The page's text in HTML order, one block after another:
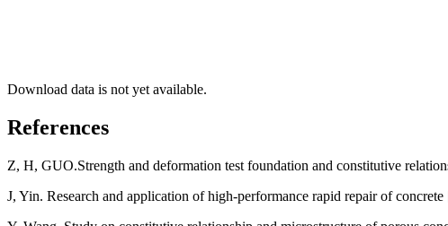
Download data is not yet available.
References
Z, H, GUO.Strength and deformation test foundation and constitutive
J, Yin. Research and application of high-performance rapid repair of